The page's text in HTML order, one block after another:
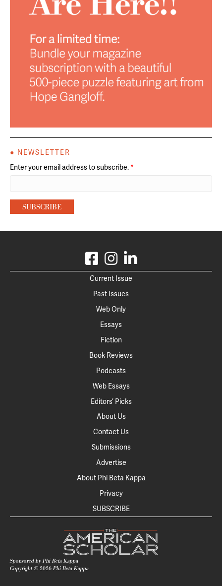
● NEWSLETTER
Enter your email address to subscribe. *
Current Issue
Past Issues
Web Only
Essays
Fiction
Book Reviews
Podcasts
Web Essays
Editors’ Picks
About Us
Contact Us
Submissions
Advertise
About Phi Beta Kappa
Privacy
SUBSCRIBE
Sponsored by Phi Beta Kappa
Copyright © 2026 Phi Beta Kappa